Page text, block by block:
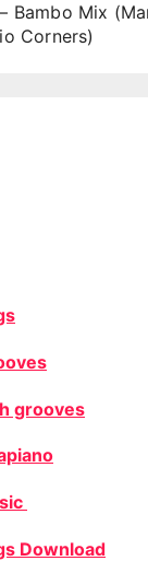
Bambo Mix
Corners)
grooves
Download